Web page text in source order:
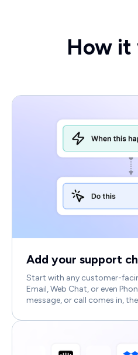
How it
Add your support
Start with any customer-
Email, Web Chat, or even
message, or call comes in,